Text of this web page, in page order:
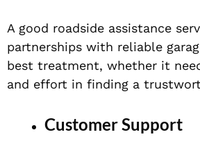
A good roadside assistance
partnerships with reliable
best treatment, whether it
and effort in finding a
Customer Support